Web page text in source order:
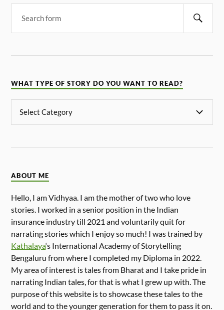
WHAT TYPE OF STORY DO YOU WANT TO READ?
ABOUT ME
Hello, I am Vidhyaa. I am the mother of two who love
stories. I worked in a senior position in the Indian
insurance industry till 2021 and voluntarily quit for
narrating stories which I enjoy so much! I was trained by
Kathalaya‘s International Academy of Storytelling
Bengaluru from where I completed my Diploma in 2022.
My area of interest is tales from Bharat and I take pride in
narrating Indian tales, for that is what I grew up with. The
purpose of this website is to showcase these tales to the
world and to the younger generation for them to pass it on.